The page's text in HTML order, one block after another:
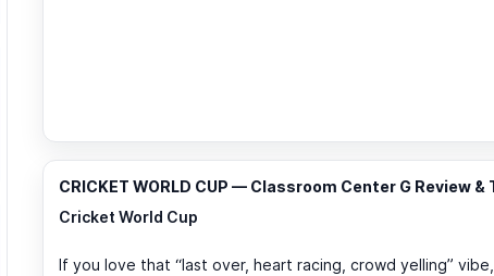
CRICKET WORLD CUP — Classroom Center G Review &
Cricket World Cup
If you love that “last over, heart racing, crowd yelling”